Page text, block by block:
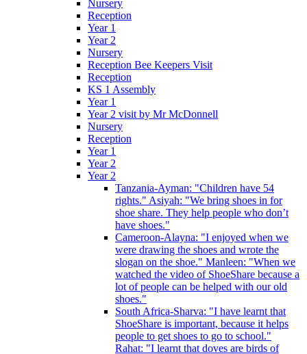
Nursery
Reception
Year 1
Year 2
Nursery
Reception Bee Keepers Visit
Reception
KS 1 Assembly
Year 1
Year 2 visit by Mr McDonnell
Nursery
Reception
Year 1
Year 2
Year 2
Tanzania-Ayman: "Children have 54
rights." Asiyah: "We bring shoes in for
shoe share. They help people who don’t
have shoes."
Cameroon-Alayna: "I enjoyed when we
were drawing the shoes and wrote the
slogan on the shoe." Manleen: "When we
watched the video of ShoeShare because a
lot of people can be helped with our old
shoes."
South Africa-Sharva: "I have learnt that
ShoeShare is important, because it helps
people to get shoes to go to school."
Rahat: "I learnt that doves are birds of